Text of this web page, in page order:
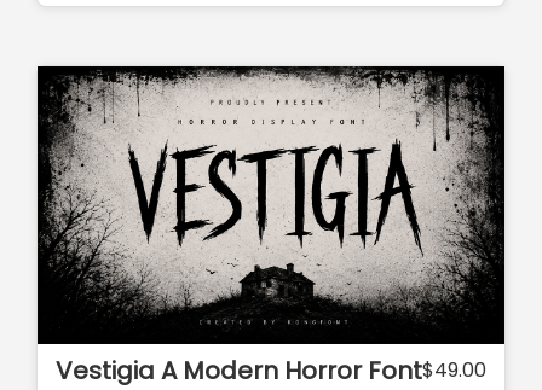
Vestigia A Modern Horror Font$49.00